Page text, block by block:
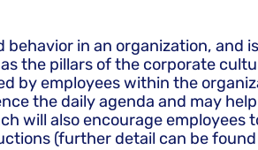
in an organization, and
the pillars of the corporate
by employees within the
the daily agenda and may
will also encourage
(further detail can be